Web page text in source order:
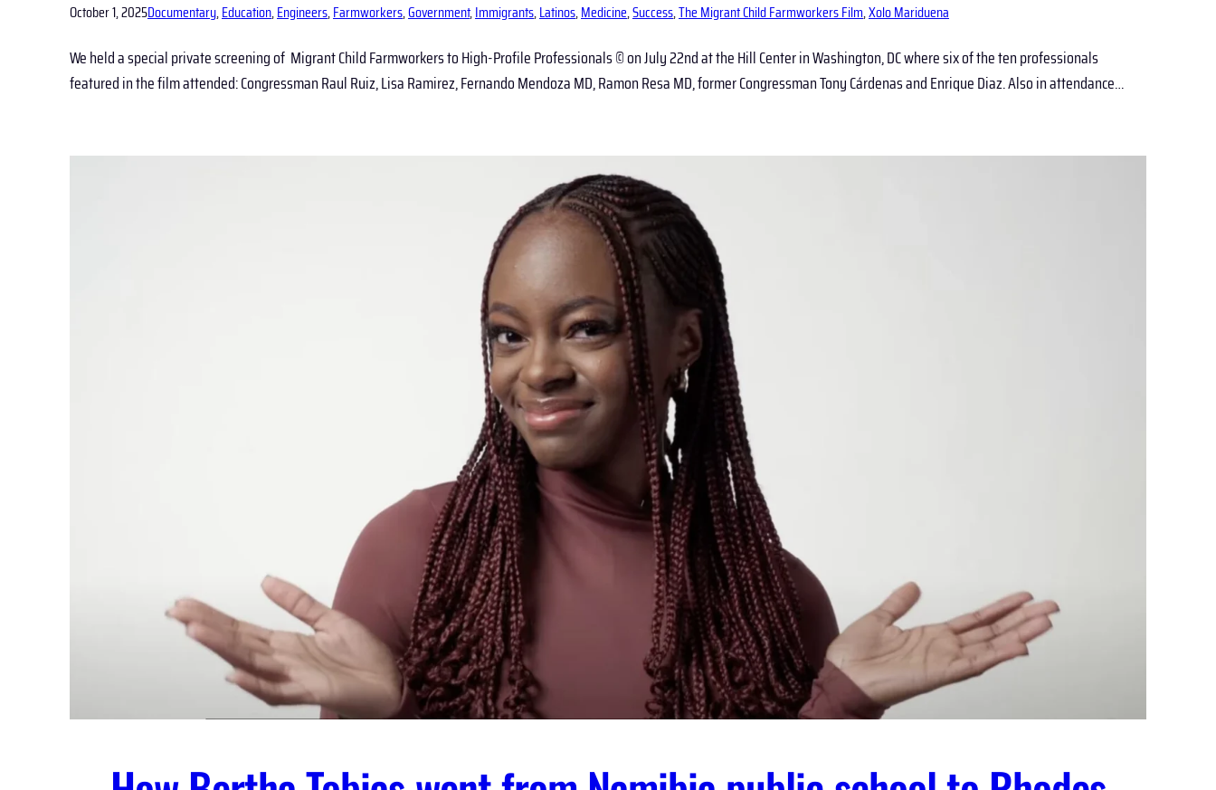
October 1, 2025Documentary, Education, Engineers, Farmworkers, Government, Immigrants, Latinos, Medicine, Success, The Migrant Child Farmworkers Film, Xolo Mariduena
We held a special private screening of Migrant Child Farmworkers to High-Profile Professionals © on July 22nd at the Hill Center in Washington, DC where six of the ten professionals
featured in the film attended: Congressman Raul Ruiz, Lisa Ramirez, Fernando Mendoza MD, Ramon Resa MD, former Congressman Tony Cárdenas and Enrique Diaz. Also in attendance…